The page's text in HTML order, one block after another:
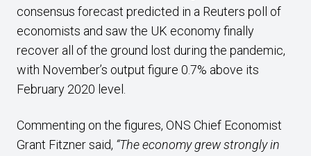
consensus forecast predicted in a Reuters poll of
economists and saw the UK economy finally
recover all of the ground lost during the pandemic,
with November’s output figure 0.7% above its
February 2020 level.
Commenting on the figures, ONS Chief Economist
Grant Fitzner said, “The economy grew strongly in